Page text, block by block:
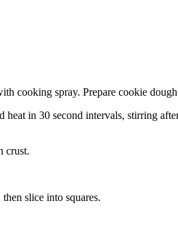
cooking spray. Prepare cookie
in 30 second intervals, stirring
crust.
slice into squares.